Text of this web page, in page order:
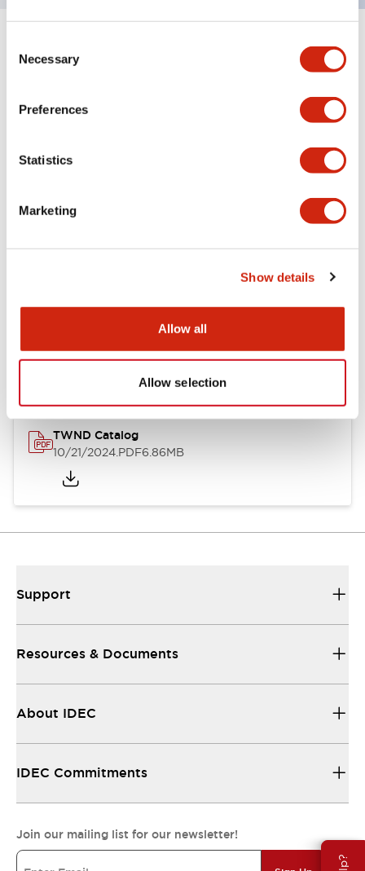
Selection
Necessary
Preferences
Statistics
Marketing
Show details
Allow all
Allow selection
Specifications Expand All+
Other Specifications
Documents and Files
TWND Catalog
10/21/2024.PDF6.86MB
Support
Resources & Documents
About IDEC
IDEC Commitments
Join our mailing list for our newsletter!